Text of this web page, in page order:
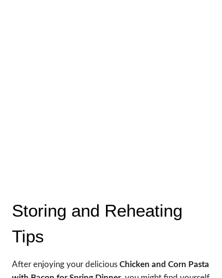
Storing and Reheating
Tips
After enjoying your delicious Chicken and Corn Pasta